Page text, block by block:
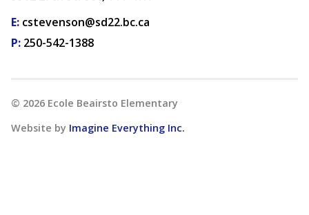
E: cstevenson@sd22.bc.ca
P: 250-542-1388
© 2026 Ecole Beairsto Elementary
Website by Imagine Everything Inc.